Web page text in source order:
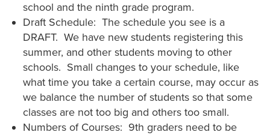
school and the ninth grade program.
Draft Schedule: The schedule you see is a
DRAFT. We have new students registering this
summer, and other students moving to other
schools. Small changes to your schedule, like
what time you take a certain course, may occur as
we balance the number of students so that some
classes are not too big and others too small.
Numbers of Courses: 9th graders need to be